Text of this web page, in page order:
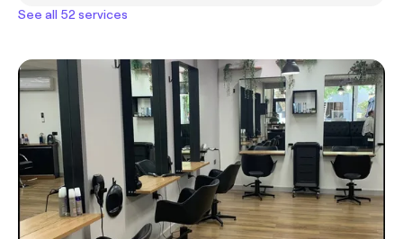
See all 52 services